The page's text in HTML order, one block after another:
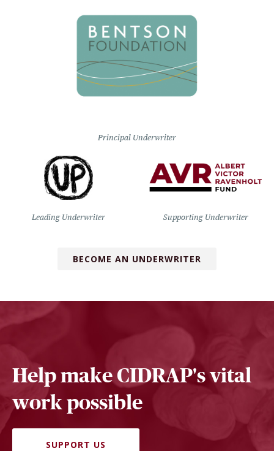
Principal Underwriter
Leading Underwriter Supporting Underwriter
BECOME AN UNDERWRITER
Help make CIDRAP's vital
work possible
SUPPORT US